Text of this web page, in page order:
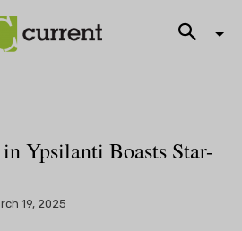
Ypsilanti Boasts Star-
19, 2025